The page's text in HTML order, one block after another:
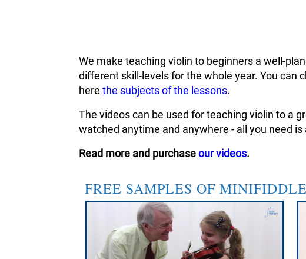
We make teaching violin to beginners a well-
different skill-levels for the whole year. You can
herethe subjects of the lessons.
The videos can be used for teaching violin to a
watched anytime and anywhere - all you need
Read more and purchaseour videos.
FREE SAMPLES OF